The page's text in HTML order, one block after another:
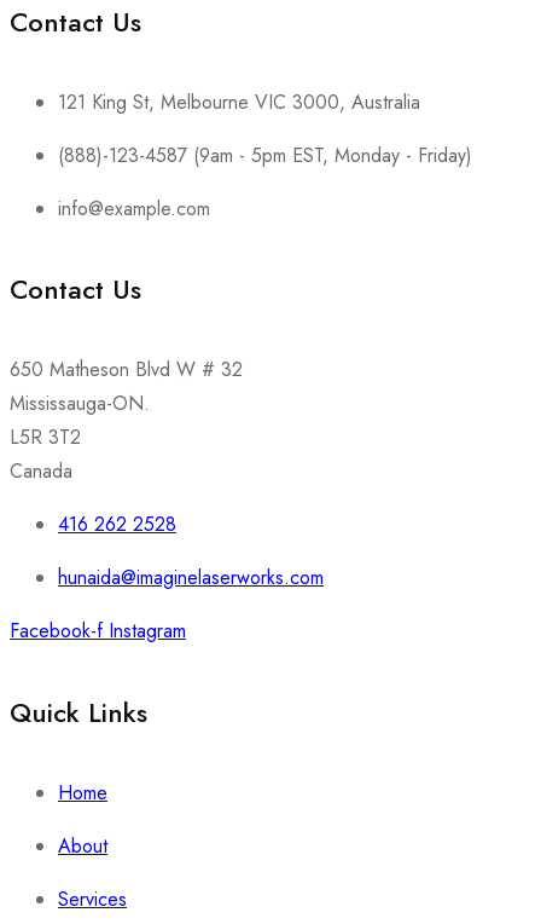
Contact Us
121 King St, Melbourne VIC 3000, Australia
(888)-123-4587 (9am - 5pm EST, Monday - Friday)
info@example.com
Contact Us
650 Matheson Blvd W # 32
Mississauga-ON.
L5R 3T2
Canada
416 262 2528
hunaida@imaginelaserworks.com
Facebook-f Instagram
Quick Links
Home
About
Services